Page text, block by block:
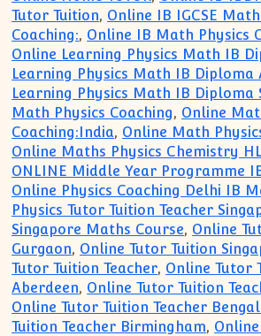
Tutor Tuition, Online IB IGCSE
Coaching:, Online IB Math Physics
Online Learning Physics Math IB
Learning Physics Math IB Diploma
Learning Physics Math IB Diploma
Math Physics Coaching, Online
Coaching:India, Online Math
Online Maths Physics Chemistry
ONLINE Middle Year Programme
Online Physics Coaching Delhi IB
Physics Tutor Tuition Teacher
Singapore Maths Course, Online
Gurgaon, Online Tutor Tuition
Tutor Tuition Teacher, Online Tutor
Aberdeen, Online Tutor Tuition
Online Tutor Tuition Teacher
Tuition Teacher Birmingham,